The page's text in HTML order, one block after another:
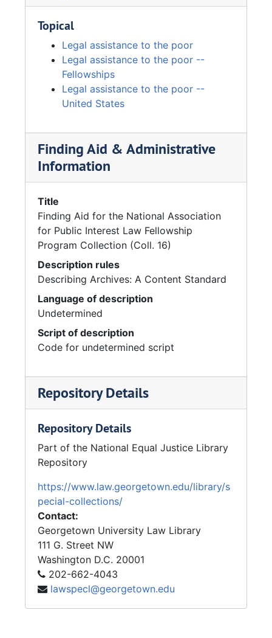
Topical
Legal assistance to the poor
Legal assistance to the poor --
Fellowships
Legal assistance to the poor --
United States
Finding Aid & Administrative
Information
Title
Finding Aid for the National Association
for Public Interest Law Fellowship
Program Collection (Coll. 16)
Description rules
Describing Archives: A Content Standard
Language of description
Undetermined
Script of description
Code for undetermined script
Repository Details
Repository Details
Part of the National Equal Justice Library
Repository
https://www.law.georgetown.edu/library/s
pecial-collections/
Contact:
Georgetown University Law Library
111 G. Street NW
Washington D.C. 20001
202-662-4043
lawspecl@georgetown.edu